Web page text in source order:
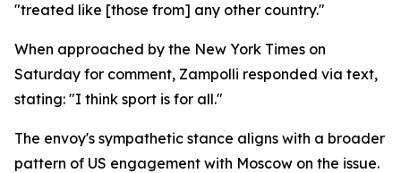
"treated like [those from] any other country."
When approached by the New York Times on
Saturday for comment, Zampolli responded via text,
stating: "I think sport is for all."
The envoy's sympathetic stance aligns with a broader
pattern of US engagement with Moscow on the issue.